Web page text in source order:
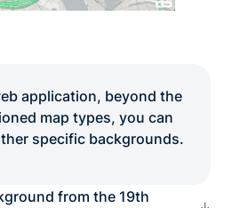
application, beyond the
map types, you can
specific backgrounds.
from the 19th